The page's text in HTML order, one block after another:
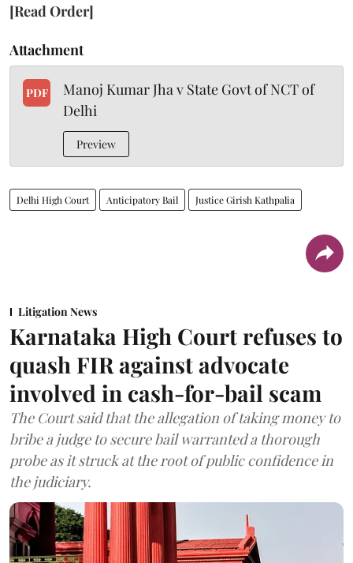
[Read Order]
Attachment
PDF
Manoj Kumar Jha v State Govt of NCT of
Delhi
Preview
Delhi High Court Anticipatory Bail Justice Girish Kathpalia
Litigation News
Karnataka High Court refuses to
quash FIR against advocate
involved in cash-for-bail scam
The Court said that the allegation of taking money to
bribe a judge to secure bail warranted a thorough
probe as it struck at the root of public confidence in
the judiciary.